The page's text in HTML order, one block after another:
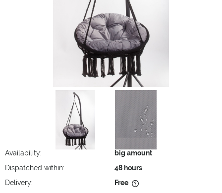
Availability:
big amount
Dispatched within:
48 hours
Delivery:
Free